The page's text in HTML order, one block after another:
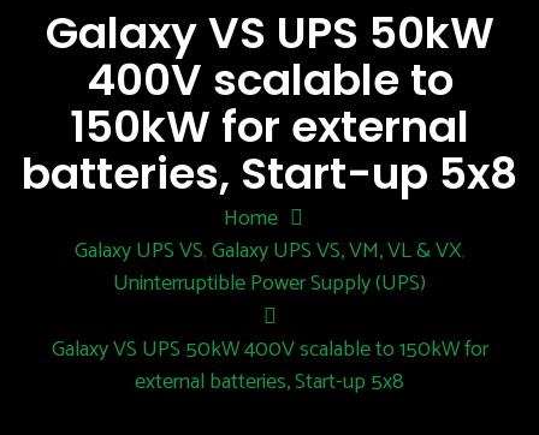
Galaxy VS UPS 50kW
400V scalable to
150kW for external
batteries, Start-up 5x8
Home
Galaxy UPS VS,Galaxy UPS VS, VM, VL & VX,
Uninterruptible Power Supply (UPS)
Galaxy VS UPS 50kW 400V scalable to 150kW for
external batteries, Start-up 5x8